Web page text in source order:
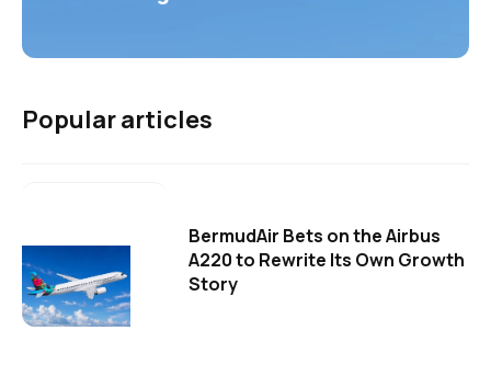
Popular articles
BermudAir Bets on the Airbus
A220 to Rewrite Its Own Growth
Story